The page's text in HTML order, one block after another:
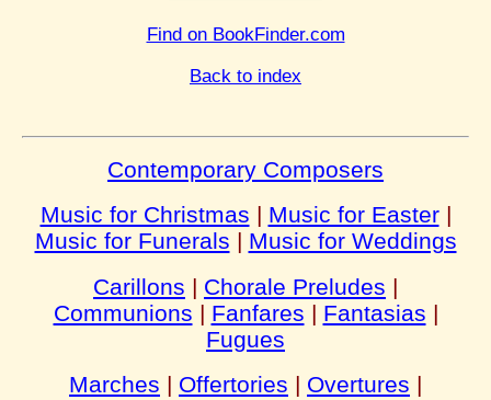
Find on BookFinder.com
Back to index
Contemporary Composers
Music for Christmas | Music for Easter|
Music for Funerals | Music for Weddings
Carillons | Chorale Preludes |
Communions | Fanfares | Fantasias |
Fugues
Marches | Offertories | Overtures |